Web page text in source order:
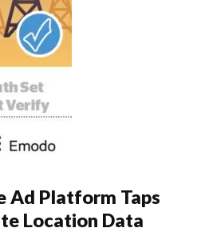
Ad Platform Taps
Location Data